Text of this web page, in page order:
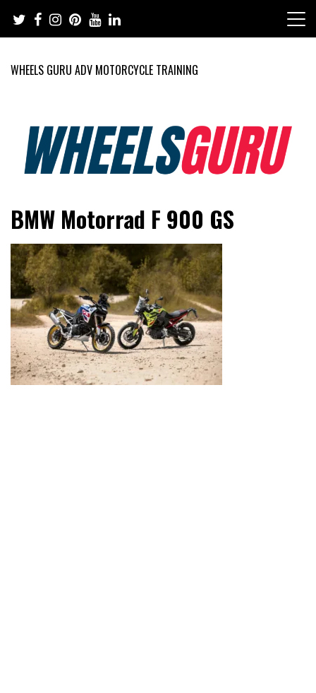
content
WHEELS GURU ADV MOTORCYCLE TRAINING
Wheels Guru
Motorcycles and Cars
BMW Motorrad F 900 GS